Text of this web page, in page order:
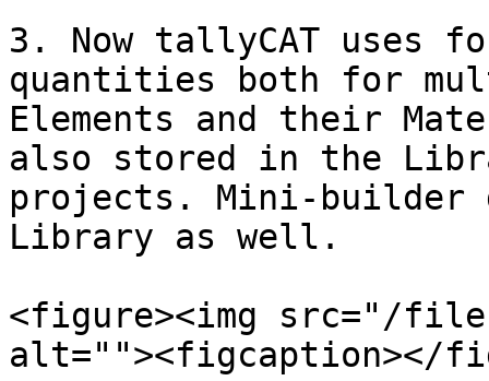
3. Now tallyCAT uses
quantities both for
Elements and their
also stored in the
projects. Mini-builder
Library as well.
<figure><img src="/
alt=""><figcaption></